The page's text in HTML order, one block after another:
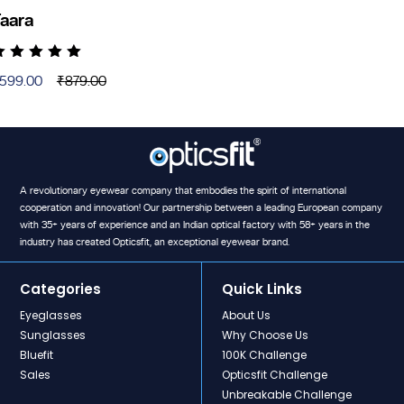
5
₹879.00
A revolutionary eyewear company that embodies the spirit of international
cooperation and innovation! Our partnership between a leading European company
with 35+ years of experience and an Indian optical factory with 58+ years in the
industry has created Opticsfit, an exceptional eyewear brand.
Categories
Eyeglasses
Sunglasses
Bluefit
Sales
Quick Links
About Us
Why Choose Us
100K Challenge
Opticsfit Challenge
Unbreakable Challenge